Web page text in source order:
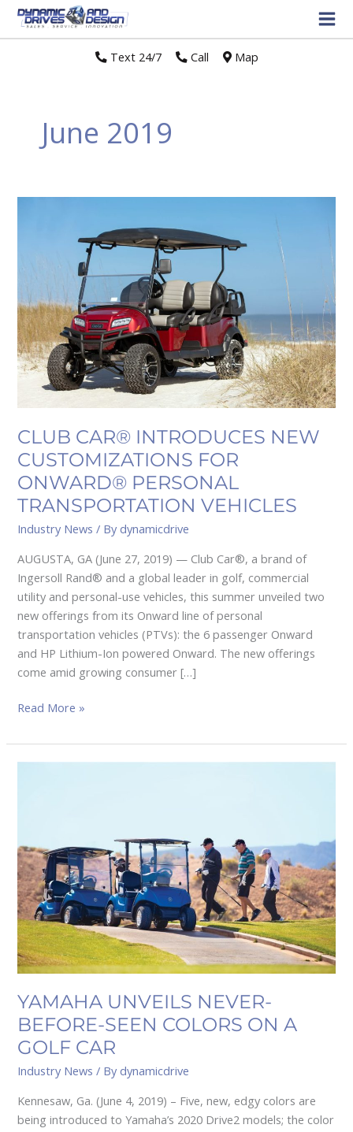
Text 24/7// Call Map
June 2019
CLUB CAR® INTRODUCES NEW
CUSTOMIZATIONS FOR
ONWARD® PERSONAL
TRANSPORTATION VEHICLES
Industry News / By dynamicdrive
AUGUSTA, GA (June 27, 2019) — Club Car®, a brand of
Ingersoll Rand® and a global leader in golf, commercial
utility and personal-use vehicles, this summer unveiled two
new offerings from its Onward line of personal
transportation vehicles (PTVs): the 6 passenger Onward
and HP Lithium-Ion powered Onward. The new offerings
come amid growing consumer […]
INTRODUCES
CUSTOMIZATIONS
FOR
ONWARD®
PERSONAL
TRANSPORTATION
VEHICLES
Read More »
YAMAHA UNVEILS NEVER-
BEFORE-SEEN COLORS ON A
GOLF CAR
Industry News / By dynamicdrive
Kennesaw, Ga. (June 4, 2019) – Five, new, edgy colors are
being introduced to Yamaha’s 2020 Drive2 models; the color
SEEN
COLORS
ON
A
GOLF
CAR